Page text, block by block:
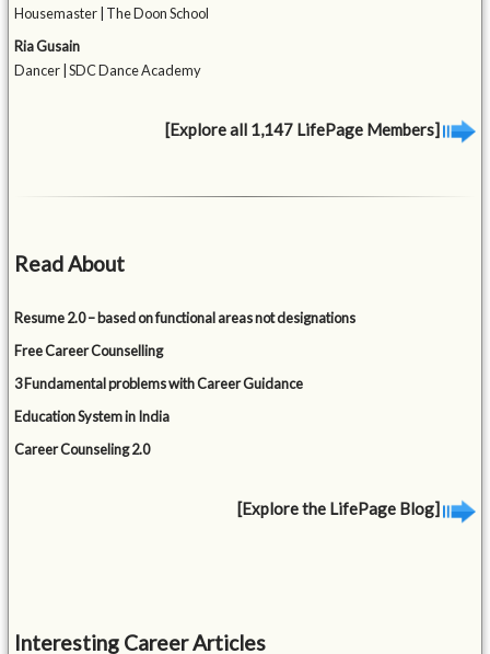
Housemaster | The Doon School
Ria Gusain
Dancer | SDC Dance Academy
[Explore all 1,147 LifePage Members]
Read About
Resume 2.0 – based on functional areas not designations
Free Career Counselling
3 Fundamental problems with Career Guidance
Education System in India
Career Counseling 2.0
[Explore the LifePage Blog]
Interesting Career Articles